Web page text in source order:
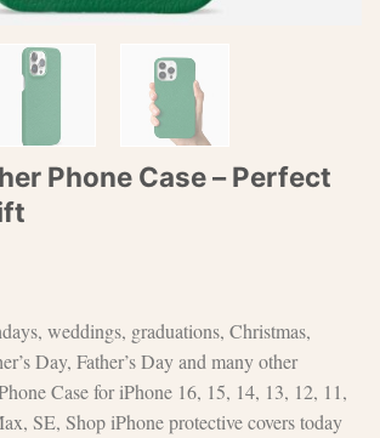
Phone Case – Perfect
weddings, graduations, Christmas,
Day, Father’s Day and many other
Case for iPhone 16, 15, 14, 13, 12, 11,
SE, Shop iPhone protective covers today